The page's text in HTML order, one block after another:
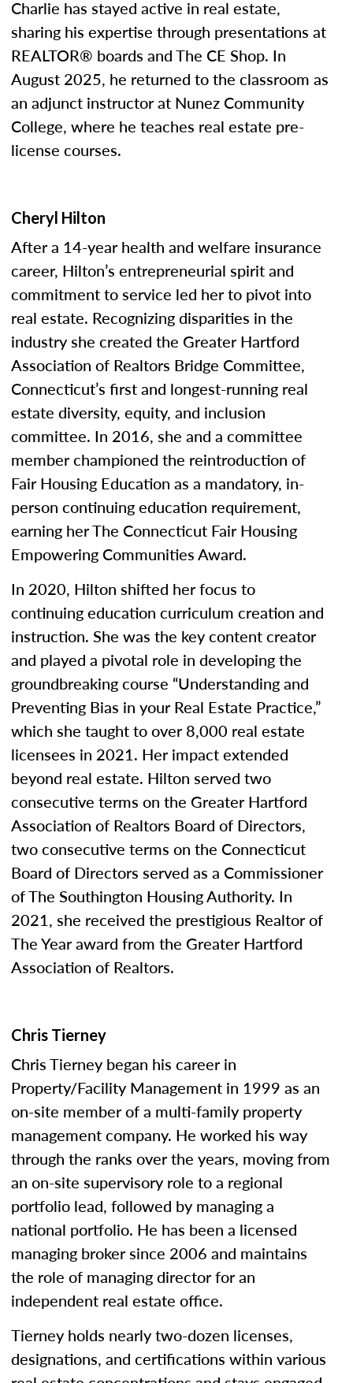
Charlie has stayed active in real estate,
sharing his expertise through presentations at
REALTOR® boards and The CE Shop. In
August 2025, he returned to the classroom as
an adjunct instructor at Nunez Community
College, where he teaches real estate pre-
license courses.
Cheryl Hilton
After a 14-year health and welfare insurance
career, Hilton’s entrepreneurial spirit and
commitment to service led her to pivot into
real estate. Recognizing disparities in the
industry she created the Greater Hartford
Association of Realtors Bridge Committee,
Connecticut’s first and longest-running real
estate diversity, equity, and inclusion
committee. In 2016, she and a committee
member championed the reintroduction of
Fair Housing Education as a mandatory, in-
person continuing education requirement,
earning her The Connecticut Fair Housing
Empowering Communities Award.
In 2020, Hilton shifted her focus to
continuing education curriculum creation and
instruction. She was the key content creator
and played a pivotal role in developing the
groundbreaking course “Understanding and
Preventing Bias in your Real Estate Practice,”
which she taught to over 8,000 real estate
licensees in 2021. Her impact extended
beyond real estate. Hilton served two
consecutive terms on the Greater Hartford
Association of Realtors Board of Directors,
two consecutive terms on the Connecticut
Board of Directors served as a Commissioner
of The Southington Housing Authority. In
2021, she received the prestigious Realtor of
The Year award from the Greater Hartford
Association of Realtors.
Chris Tierney
Chris Tierney began his career in
Property/Facility Management in 1999 as an
on-site member of a multi-family property
management company. He worked his way
through the ranks over the years, moving from
an on-site supervisory role to a regional
portfolio lead, followed by managing a
national portfolio. He has been a licensed
managing broker since 2006 and maintains
the role of managing director for an
independent real estate office.
Tierney holds nearly two-dozen licenses,
designations, and certifications within various